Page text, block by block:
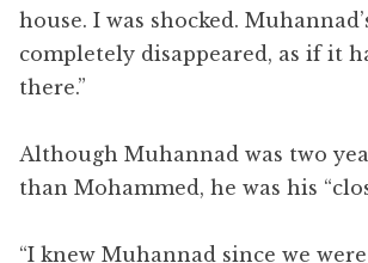
house. I was shocked.
completely disappeared, as if it
there.”
Although Muhannad was two
than Mohammed, he was his
“I knew Muhannad since we